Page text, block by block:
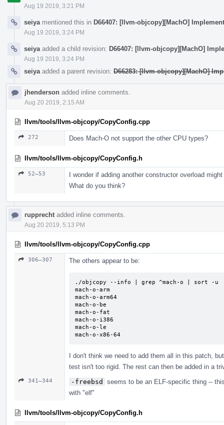
Aug 19 2019, 3:21 PM
seiya mentioned this in D66407: [llvm-objcopy][MachO]
Aug 19 2019, 3:24 PM
seiya added a child revision: D66407: [llvm-objcopy][MachO]
Aug 19 2019, 3:24 PM
seiya added a parent revision: D66283: [llvm-objcopy][MachO]
jhenderson added inline comments.
Aug 20 2019, 2:15 AM
llvm/tools/llvm-objcopy/CopyConfig.cpp
272 Does Mach-O not support the other CPU types?
llvm/tools/llvm-objcopy/CopyConfig.h
52–53
I wonder if adding another constructor overload
What do you think?
rupprecht added inline comments.
Aug 20 2019, 5:13 PM
llvm/tools/llvm-objcopy/CopyConfig.cpp
306–307 The others appear to be:
./objcopy --info | grep ^mach-o | sort -u
mach-o-arm
mach-o-arm64
mach-o-be
mach-o-fat
mach-o-i386
mach-o-le
mach-o-x86-64
I don't think we need to add them all in this patch,
test isn't too rigid. The rest can then be added in a
341–344 -freebsd
seems to be an ELF-specific thing --
with "elf"
llvm/tools/llvm-objcopy/CopyConfig.h